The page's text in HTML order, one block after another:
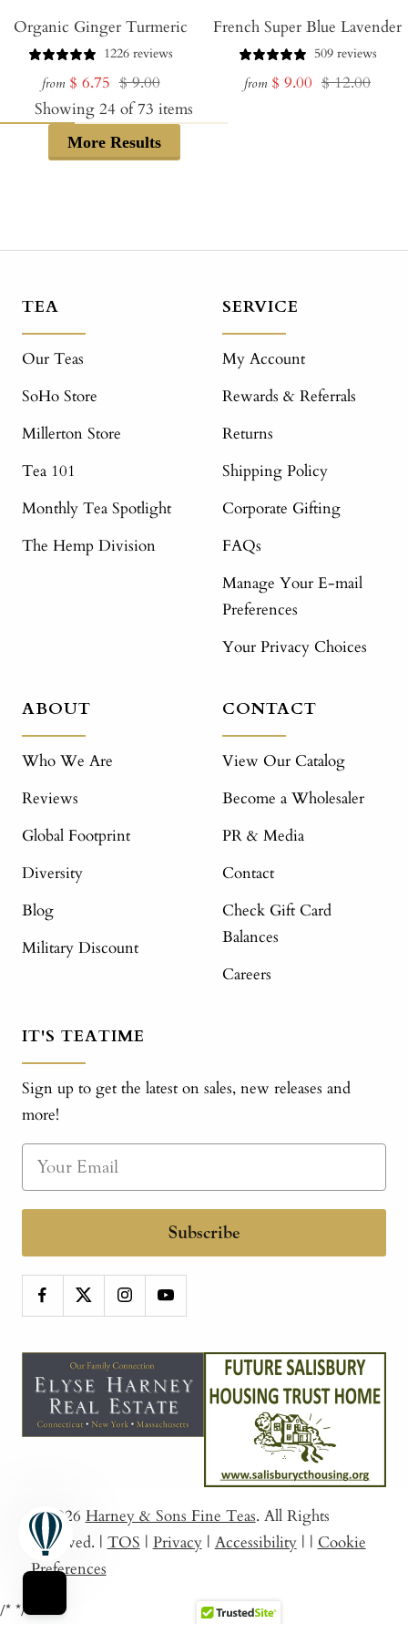
Organic Ginger Turmeric
1226 reviews
from Sale
price
$ 6.75 Regular
price
$ 9.00
French Super Blue Lavender
509 reviews
from Sale
$ 9.00 Regular
$ 12.00
Showing 24 of73 items
More Results
TEA
Our Teas
SoHo Store
Millerton Store
Tea 101
Monthly Tea Spotlight
The Hemp Division
SERVICE
My Account
Rewards & Referrals
Returns
Shipping Policy
Corporate Gifting
FAQs
Manage Your E-mail
Preferences
Your Privacy Choices
ABOUT
Who We Are
Reviews
Global Footprint
Diversity
Blog
Military Discount
CONTACT
View Our Catalog
Become a Wholesaler
PR & Media
Contact
Check Gift Card
Balances
Careers
IT'S TEATIME
Sign up to get the latest on sales, new releases and
more!
Subscribe
© 2026 Harney & Sons Fine Teas. All Rights
Reserved. | TOS | Privacy | Accessibility | | Cookie
Preferences
/* */